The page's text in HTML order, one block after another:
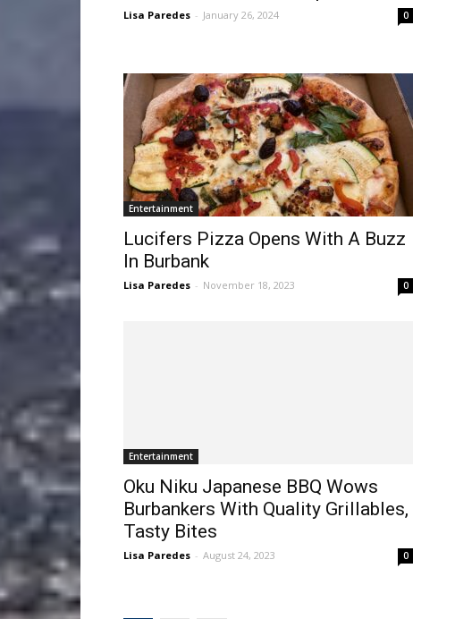
Lisa Paredes - January 26, 2024 0
Entertainment
Lucifers Pizza Opens With A Buzz
In Burbank
Lisa Paredes - November 18, 2023 0
Entertainment
Oku Niku Japanese BBQ Wows
Burbankers With Quality Grillables,
Tasty Bites
Lisa Paredes - August 24, 2023 0